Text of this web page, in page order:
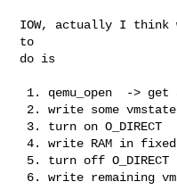
IOW, actually I think
to
do is
4. write RAM in fixed locations